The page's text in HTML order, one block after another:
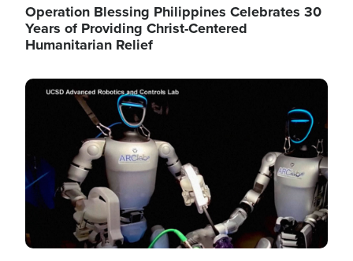
Operation Blessing Philippines Celebrates 30
Years of Providing Christ-Centered
Humanitarian Relief
Image